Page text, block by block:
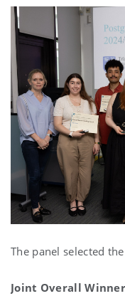
The panel selected
Joint Overall